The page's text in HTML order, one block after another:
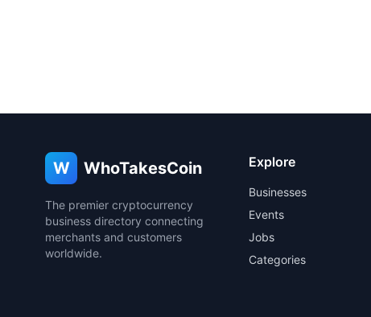
W WhoTakesCoin
The premier cryptocurrency
business directory connecting
merchants and customers
worldwide.
Explore
Businesses
Events
Jobs
Categories